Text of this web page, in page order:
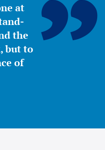
at
the
but to
of